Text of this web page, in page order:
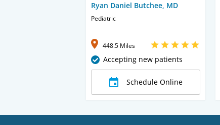
Ryan Daniel Butchee, MD
Pediatric
448.5 Miles
Accepting new patients
Schedule Online